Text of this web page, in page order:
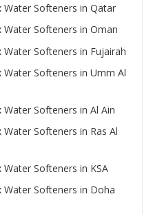
Water Softeners in Qatar
Water Softeners in Oman
Softeners in Fujairah
Softeners in Umm Al
Softeners in Al Ain
Softeners in Ras Al
Softeners in KSA
Water Softeners in Doha